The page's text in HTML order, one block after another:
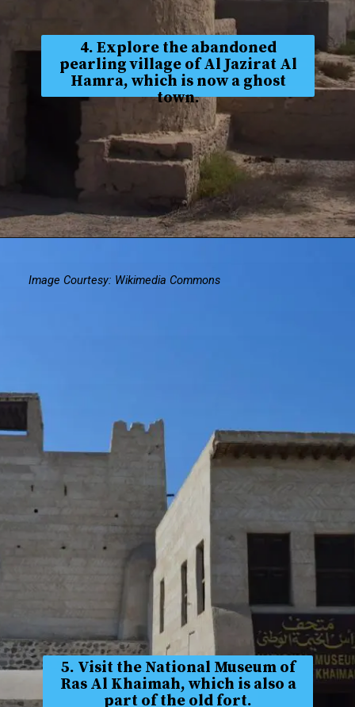
4. Explore the abandoned
pearling village of Al Jazirat Al
Hamra, which is now a ghost
town.
5. Visit the National Museum of
Ras Al Khaimah, which is also a
part of the old fort.
Image Courtesy: Wikimedia Commons